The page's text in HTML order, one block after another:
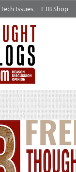
Tech Issues FTB Shop